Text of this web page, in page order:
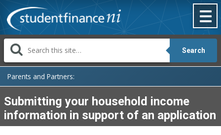
to
Search
Parents and Partners:
Submitting your household income
information in support of an application